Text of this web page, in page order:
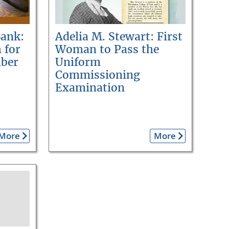
for
Adelia M. Stewart: First
Woman to Pass the
Uniform
Commissioning
Examination
More